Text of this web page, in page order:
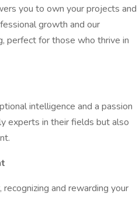
you to own your projects and
growth and our
perfect for those who thrive in
intelligence and a passion
experts in their fields but also
and rewarding your